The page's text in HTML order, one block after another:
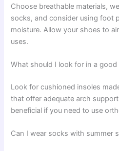
Choose breathable materials,
socks, and consider using foot
moisture. Allow your shoes to
uses.
What should I look for in a
Look for cushioned insoles
that offer adequate arch
beneficial if you need to use
Can I wear socks with summer